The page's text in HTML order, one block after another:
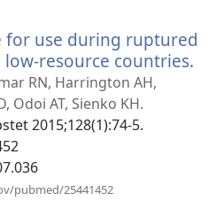
for use during ruptured
resource countries.
RN, Harrington AH,
Odoi AT, Sienko KH.
2015;128(1):74-5.
pubmed/25441452